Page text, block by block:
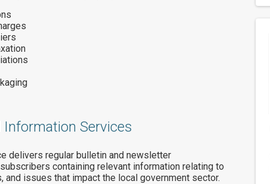
Services
delivers regular bulletin and newsletter
containing relevant information relating to
and issues that impact the local government sector.